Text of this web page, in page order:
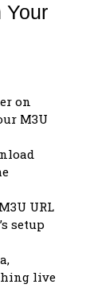
Your
on
M3U
URL
setup
live